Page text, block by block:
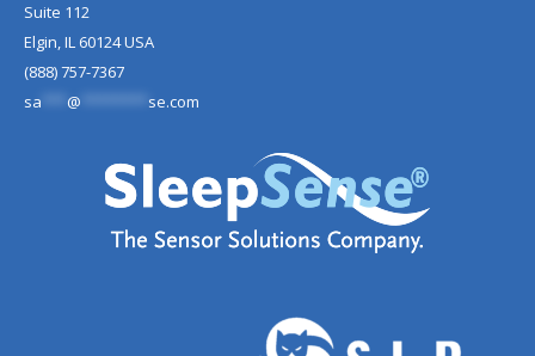
Suite 112
Elgin, IL 60124 USA
(888) 757-7367
sa
@ se.com